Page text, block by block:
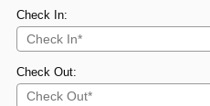
Check In:
Check Out: